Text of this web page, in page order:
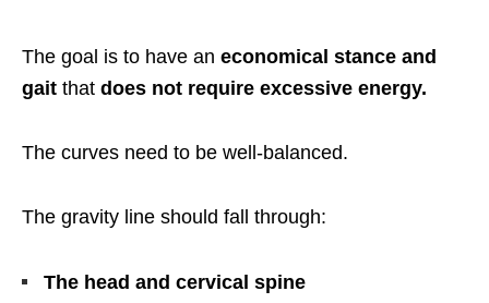
The goal is to have an economical stance and
gait that does not require excessive energy.
The curves need to be well-balanced.
The gravity line should fall through:
The head and cervical spine